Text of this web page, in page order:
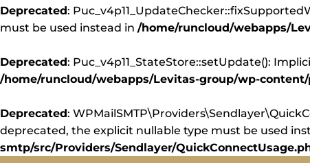
Deprecated:
must be used instead in /home/runcloud/webapps/
Deprecated: Puc_v4p11_StateStore::setUpdate():
/home/runcloud/webapps/Levitas-group/wp-
Deprecated:
deprecated, the explicit nullable type must be used
smtp/src/Providers/Sendlayer/